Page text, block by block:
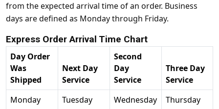
from the expected arrival time of an order. Business
days are defined as Monday through Friday.
Express Order Arrival Time Chart
Day Order
Was
Shipped
Next Day
Service
Second
Day
Service
Three Day
Service
Monday
Tuesday Wednesday
Thursday